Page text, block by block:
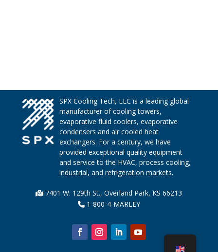
SPX Cooling Tech, LLC is a leading global
manufacturer of cooling towers,
evaporative fluid coolers, evaporative
condensers and air cooled heat
exchangers. For a century, we have
provided exceptional quality equipment
and service to the HVAC, process cooling,
industrial, and refrigeration markets.
7401 W. 129th St., Overland Park, KS 66213
1-800-4-MARLEY